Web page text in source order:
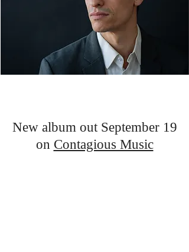
New album out September 19
on Contagious Music